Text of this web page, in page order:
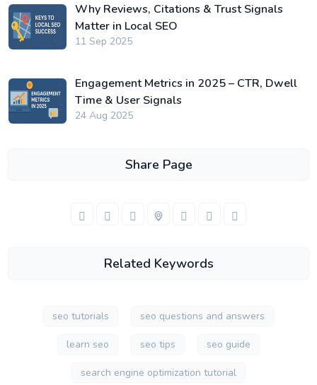
Why Reviews, Citations & Trust Signals
Matter in Local SEO
11 Sep 2025
Engagement Metrics in 2025 – CTR, Dwell
Time & User Signals
24 Aug 2025
Share Page
Related Keywords
seo tutorials seo questions and answers
learn seo seo tips seo guide
search engine optimization tutorial